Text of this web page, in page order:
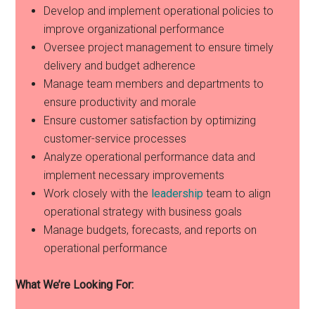
Develop and implement operational policies to
improve organizational performance
Oversee project management to ensure timely
delivery and budget adherence
Manage team members and departments to
ensure productivity and morale
Ensure customer satisfaction by optimizing
customer-service processes
Analyze operational performance data and
implement necessary improvements
Work closely with the leadership team to align
operational strategy with business goals
Manage budgets, forecasts, and reports on
operational performance
What We’re Looking For: